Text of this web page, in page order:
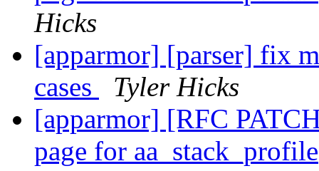
Hicks
[apparmor] [parser] fix
cases
Tyler Hicks
[apparmor] [RFC
page for